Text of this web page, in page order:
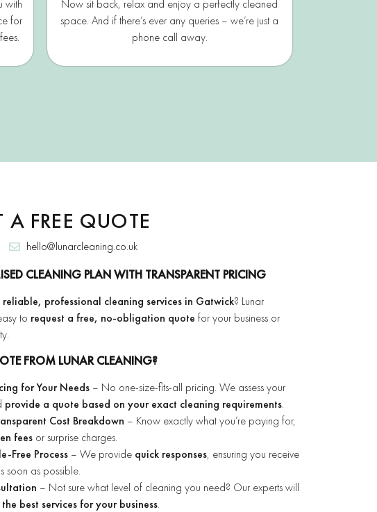
with
for
Now sit back, relax and enjoy a perfectly cleaned
space. And if there’s ever any queries – we’re just a
phone call away.
A FREE QUOTE
hello@lunarcleaning.co.uk
CLEANING PLAN WITH TRANSPARENT PRICING
reliable, professional cleaning services in Gatwick? Lunar
to request a free, no-obligation quote for your business or
FROM LUNAR CLEANING?
for Your Needs – No one-size-fits-all pricing. We assess your
provide a quote based on your exact cleaning requirements.
Cost Breakdown – Know exactly what you’re paying for,
fees or surprise charges.
Free Process – We provide quick responses, ensuring you receive
soon as possible.
– Not sure what level of cleaning you need? Our experts will
best services for your business.